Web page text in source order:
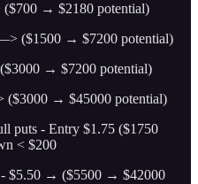
→ $2180 potential)
($1500 → $7200 potential)
→ $7200 potential)
($3000 → $45000 potential)
puts - Entry $1.75 ($1750
< $200
- $5.50 → ($5500 → $42000